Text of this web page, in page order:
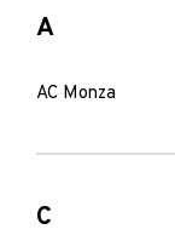
A
AC Monza
C